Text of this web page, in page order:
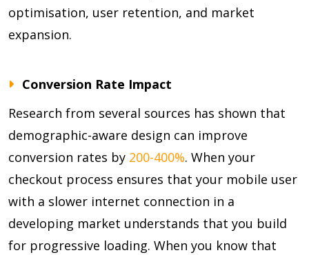
optimisation, user retention, and market
expansion.
Conversion Rate Impact
Research from several sources has shown that
demographic-aware design can improve
conversion rates by 200-400%. When your
checkout process ensures that your mobile user
with a slower internet connection in a
developing market understands that you build
for progressive loading. When you know that